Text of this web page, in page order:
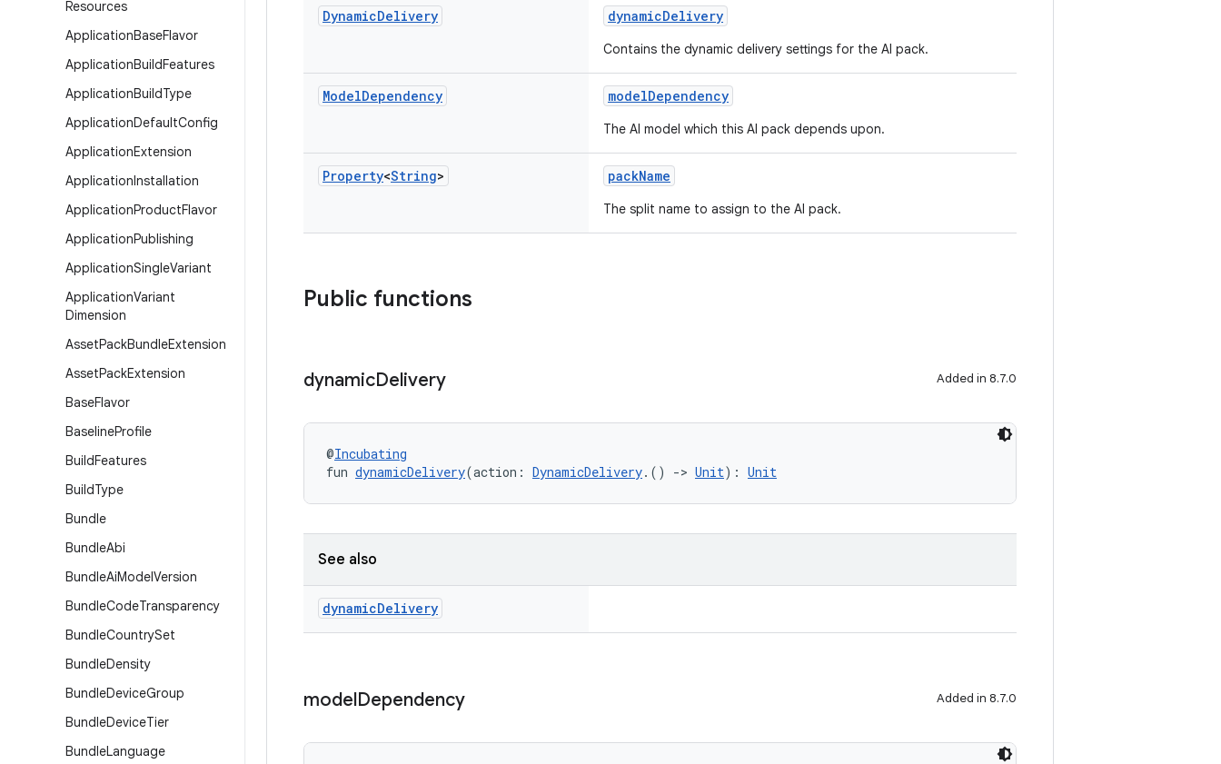
Resources
ApplicationBaseFlavor
ApplicationBuildFeatures
ApplicationBuildType
ApplicationDefaultConfig
ApplicationExtension
ApplicationInstallation
ApplicationProductFlavor
ApplicationPublishing
ApplicationSingleVariant
ApplicationVariant
Dimension
AssetPackBundleExtension
AssetPackExtension
BaseFlavor
BaselineProfile
BuildFeatures
BuildType
Bundle
BundleAbi
BundleAiModelVersion
BundleCodeTransparency
BundleCountrySet
BundleDensity
BundleDeviceGroup
BundleDeviceTier
BundleLanguage
DynamicDelivery dynamicDelivery
Contains the dynamic delivery settings for the AI pack.
ModelDependency modelDependency
The AI model which this AI pack depends upon.
Property<String> packName
The split name to assign to the AI pack.
Public functions
dynamicDelivery Added in 8.7.0
@Incubating
fun dynamicDelivery(action: DynamicDelivery.() -> Unit): Unit
See also
dynamicDelivery
modelDependency Added in 8.7.0